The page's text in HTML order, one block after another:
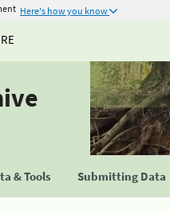
Here's how you know
& Tools Submitting Data